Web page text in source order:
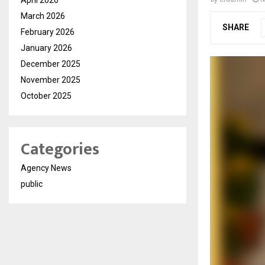
SHARE
March 2026
February 2026
January 2026
December 2025
November 2025
October 2025
Categories
Agency News
public